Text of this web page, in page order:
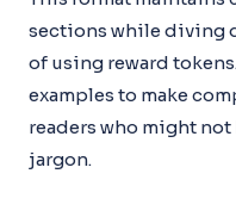
sections while diving
of using reward
examples to make
readers who might
jargon.